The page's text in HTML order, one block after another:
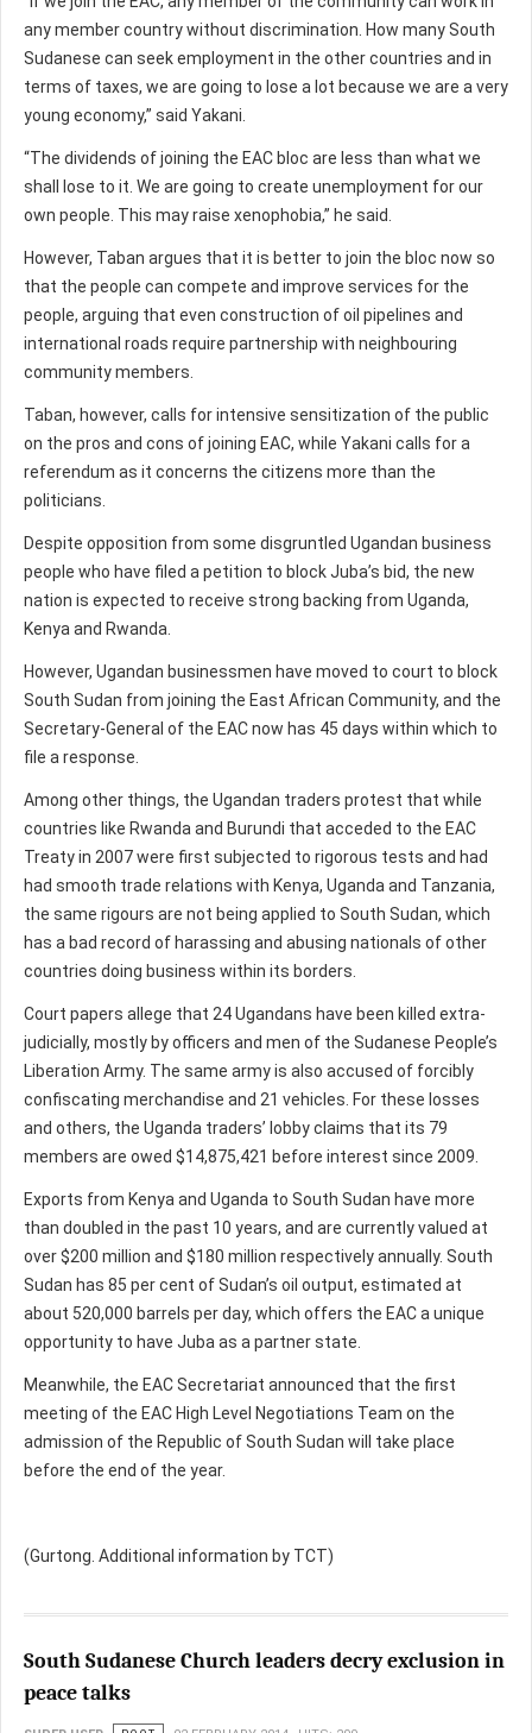
any member country without discrimination. How many South
Sudanese can seek employment in the other countries and in
terms of taxes, we are going to lose a lot because we are a very
young economy,” said Yakani.
“The dividends of joining the EAC bloc are less than what we
shall lose to it. We are going to create unemployment for our
own people. This may raise xenophobia,” he said.
However, Taban argues that it is better to join the bloc now so
that the people can compete and improve services for the
people, arguing that even construction of oil pipelines and
international roads require partnership with neighbouring
community members.
Taban, however, calls for intensive sensitization of the public
on the pros and cons of joining EAC, while Yakani calls for a
referendum as it concerns the citizens more than the
politicians.
Despite opposition from some disgruntled Ugandan business
people who have filed a petition to block Juba’s bid, the new
nation is expected to receive strong backing from Uganda,
Kenya and Rwanda.
However, Ugandan businessmen have moved to court to block
South Sudan from joining the East African Community, and the
Secretary-General of the EAC now has 45 days within which to
file a response.
Among other things, the Ugandan traders protest that while
countries like Rwanda and Burundi that acceded to the EAC
Treaty in 2007 were first subjected to rigorous tests and had
had smooth trade relations with Kenya, Uganda and Tanzania,
the same rigours are not being applied to South Sudan, which
has a bad record of harassing and abusing nationals of other
countries doing business within its borders.
Court papers allege that 24 Ugandans have been killed extra-
judicially, mostly by officers and men of the Sudanese People’s
Liberation Army. The same army is also accused of forcibly
confiscating merchandise and 21 vehicles. For these losses
and others, the Uganda traders’ lobby claims that its 79
members are owed $14,875,421 before interest since 2009.
Exports from Kenya and Uganda to South Sudan have more
than doubled in the past 10 years, and are currently valued at
over $200 million and $180 million respectively annually. South
Sudan has 85 per cent of Sudan’s oil output, estimated at
about 520,000 barrels per day, which offers the EAC a unique
opportunity to have Juba as a partner state.
Meanwhile, the EAC Secretariat announced that the first
meeting of the EAC High Level Negotiations Team on the
admission of the Republic of South Sudan will take place
before the end of the year.
(Gurtong. Additional information by TCT)
South Sudanese Church leaders decry exclusion in
peace talks